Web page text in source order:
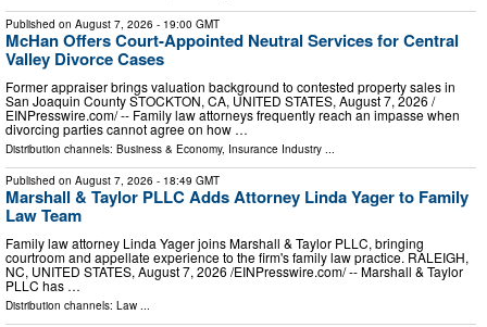
Published on August 7, 2026 - 19:00 GMT
McHan Offers Court-Appointed Neutral Services for Central
Valley Divorce Cases
Former appraiser brings valuation background to contested property sales in
San Joaquin County STOCKTON, CA, UNITED STATES, August 7, 2026 /⁨
EINPresswire.com⁩/ -- Family law attorneys frequently reach an impasse when
divorcing parties cannot agree on how …
Distribution channels: Business & Economy, Insurance Industry ...
Published on August 7, 2026 - 18:49 GMT
Marshall & Taylor PLLC Adds Attorney Linda Yager to Family
Law Team
Family law attorney Linda Yager joins Marshall & Taylor PLLC, bringing
courtroom and appellate experience to the firm's family law practice. RALEIGH,
NC, UNITED STATES, August 7, 2026 /⁨EINPresswire.com⁩/ -- Marshall & Taylor
PLLC has …
Distribution channels: Law